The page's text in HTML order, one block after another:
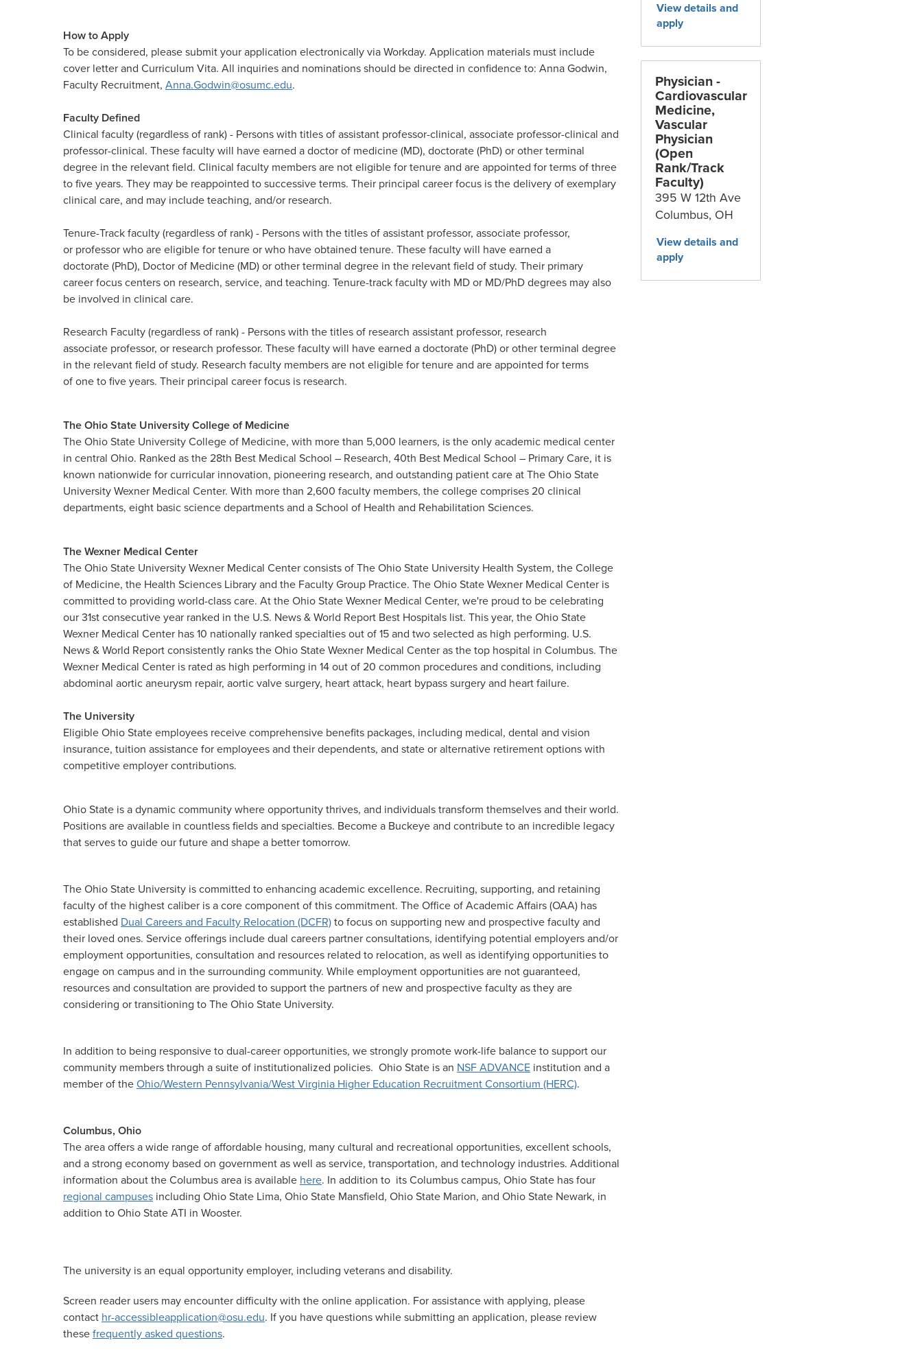
How to Apply
To be considered, please submit your application electronically via Workday. Application materials must include
cover letter and Curriculum Vita. All inquiries and nominations should be directed in confidence to: Anna Godwin,
Faculty Recruitment, Anna.Godwin@osumc.edu.
Faculty Defined
Clinical faculty (regardless of rank)- Persons with titles of assistant professor-clinical, associate professor-clinical and
professor-clinical. These faculty will have earned a doctor of medicine (MD), doctorate (PhD) or other terminal
degree in the relevant field. Clinical faculty members are not eligible for tenure and are appointed for terms of three
to five years. They may be reappointed to successive terms. Their principal career focus is the delivery of exemplary
clinical care, and may include teaching, and/or research. ​
Tenure-Track faculty (regardless of rank)- Persons with the titles of assistant professor, associate professor,
or professor who are eligible for tenure or who have obtained tenure. These faculty will have earned a
doctorate (PhD), Doctor of Medicine (MD) or other terminal degree in the relevant field of study. Their primary
career focus centers on research, service, and teaching. Tenure-trackfaculty with MD or MD/PhD degrees may also
be involved in clinical care.​
Research Faculty (regardless of rank)- Persons with the titles of research assistant professor, research
associate professor, or research professor. These faculty will have earned a doctorate (PhD) or other terminal degree
in the relevant field of study. Research faculty members are not eligible for tenure and are appointed for terms
of one to five years. Their principal career focus is research.​
The Ohio State University College of Medicine
The Ohio State University College of Medicine, with more than 5,000 learners, is the only academic medical center
in central Ohio. Ranked as the 28th Best Medical School – Research, 40th Best Medical School – Primary Care, it is
known nationwide for curricular innovation, pioneering research, and outstanding patient care at The Ohio State
University Wexner Medical Center. With more than 2,600 faculty members, the college comprises 20 clinical
departments, eight basic science departments and a School of Health and Rehabilitation Sciences.
The Wexner Medical Center
The Ohio State University Wexner Medical Center consists of The Ohio State University Health System, the College
of Medicine, the Health Sciences Library and the Faculty Group Practice. The Ohio State Wexner Medical Center is
committed to providing world-class care. At the Ohio State Wexner Medical Center, we're proud to be celebrating
our 31st consecutive year ranked in the U.S. News & World Report Best Hospitals list. This year, the Ohio State
Wexner Medical Center has 10 nationally ranked specialties out of 15 and two selected as high performing. U.S.
News & World Report consistently ranks the Ohio State Wexner Medical Center as the top hospital in Columbus. The
Wexner Medical Center is rated as high performing in 14 out of 20 common procedures and conditions, including
abdominal aortic aneurysm repair, aortic valve surgery, heart attack, heart bypass surgery and heart failure.
The University
Eligible Ohio State employees receive comprehensive benefits packages, including medical, dental and vision
insurance, tuition assistance for employees and their dependents, and state or alternative retirement options with
competitive employer contributions.
Ohio State is a dynamic community where opportunity thrives, and individuals transform themselves and their world.
Positions are available in countless fields and specialties. Become a Buckeye and contribute to an incredible legacy
that serves to guide our future and shape a better tomorrow.
The Ohio State University is committed to enhancing academic excellence. Recruiting, supporting, and retaining
faculty of the highest caliber is a core component of this commitment. The Office of Academic Affairs (OAA) has
established Dual Careers and Faculty Relocation (DCFR)to focus on supporting new and prospective faculty and
their loved ones. Service offerings include dual careers partner consultations, identifying potential employers and/or
employment opportunities, consultation and resources related to relocation, as well as identifying opportunities to
engage on campus and in the surrounding community. While employment opportunities are not guaranteed,
resources and consultation are provided to support the partners of new and prospective faculty as they are
considering or transitioning to The Ohio State University.
In addition to being responsive to dual-career opportunities, we strongly promote work-life balance to support our
community members through a suite of institutionalized policies. Ohio State is an NSF ADVANCE institution and a
member of theOhio/Western Pennsylvania/West Virginia Higher Education Recruitment Consortium (HERC).
Columbus, Ohio
The area offers a wide range of affordable housing, many cultural and recreational opportunities, excellent schools,
and a strong economy based on government as well as service, transportation, and technology industries. Additional
information about the Columbus area is available here. In addition to its Columbus campus, Ohio State has four
regional campuses including Ohio State Lima, Ohio State Mansfield, Ohio State Marion, and Ohio State Newark, in
addition to Ohio State ATI in Wooster.
The university is an equal opportunity employer, including veterans and disability.
Screen reader users may encounter difficulty with the online application. For assistance with applying, please
contact hr-accessibleapplication@osu.edu. If you have questions while submitting an application, please review
thesefrequently asked questions.
Physician -
Cardiovascular
Medicine,
Vascular
Physician
(Open
Rank/Track
Faculty)
395 W 12th Ave
Columbus, OH